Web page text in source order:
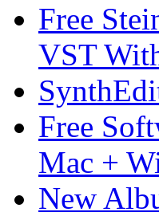
Free
VST
Free
Mac +
New